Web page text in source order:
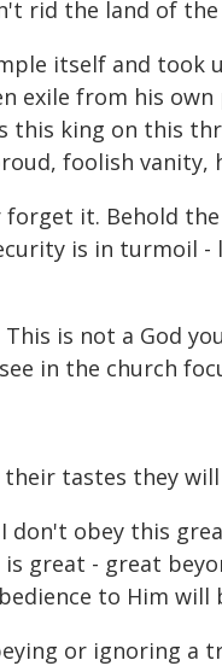
rid the land of
itself and
from his
king on this
foolish
it. Behold
is in turmoil
is not a God
in the church
tastes they
obey this
great - great
to Him
or ignoring a